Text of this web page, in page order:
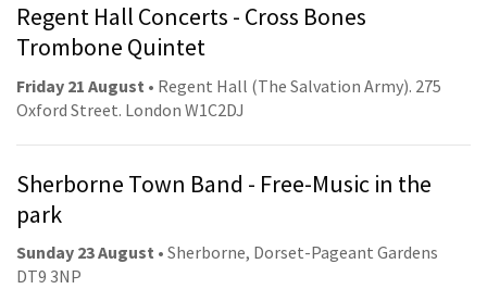
Regent Hall Concerts - Cross Bones
Trombone Quintet
Friday 21 August • Regent Hall (The Salvation Army). 275
Oxford Street. London W1C2DJ
Sherborne Town Band - Free-Music in the
park
Sunday 23 August • Sherborne, Dorset-Pageant Gardens
DT9 3NP